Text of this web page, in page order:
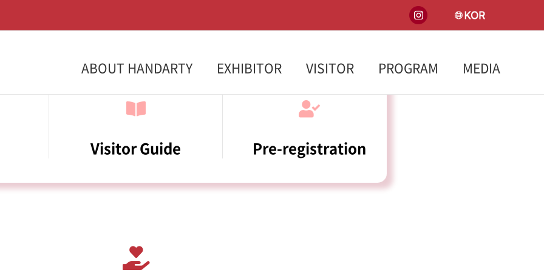
INSTAKOREA
ABOUT HANDARTY EXHIBITOR VISITOR PROGRAM MEDIA
Visitor Guide Pre-registration